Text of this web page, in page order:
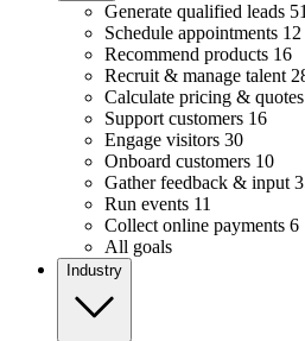
Generate qualified leads 51
Schedule appointments 12
Recommend products 16
Recruit & manage talent
Calculate pricing & quotes
Support customers 16
Engage visitors 30
Onboard customers 10
Gather feedback & input
Run events 11
Collect online payments 6
All goals
Industry